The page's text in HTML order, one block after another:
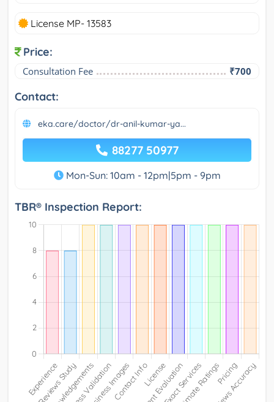
License MP- 13583
Price:
Consultation Fee ₹700
Contact:
eka.care/doctor/dr-anil-kumar-ya...
88277 50977
Mon-Sun: 10am - 12pm|5pm - 9pm
TBR® Inspection Report: